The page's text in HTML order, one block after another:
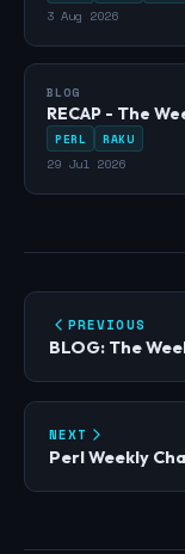
3 Aug 2026
BLOG
RECAP - The
PERL RAKU
29 Jul 2026
PREVIOUS
BLOG: The
NEXT
Perl Weekly